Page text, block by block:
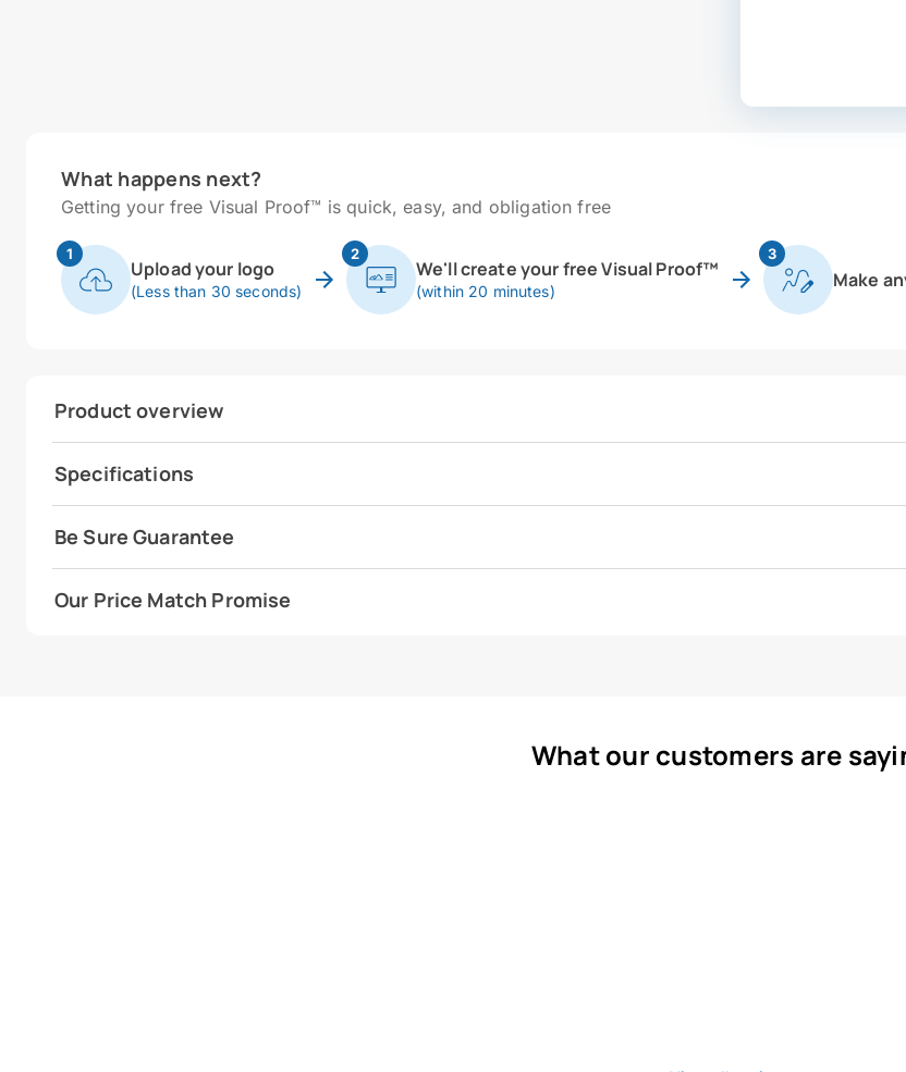
What happens next?
Getting your free Visual Proof™ is quick, easy, and obligation free
1
Upload your logo
(Less than 30 seconds)
2
We'll create your free Visual Proof™
(within 20 minutes)
3
Make
Product overview
Specifications
Be Sure Guarantee
Our Price Match Promise
What our customers are